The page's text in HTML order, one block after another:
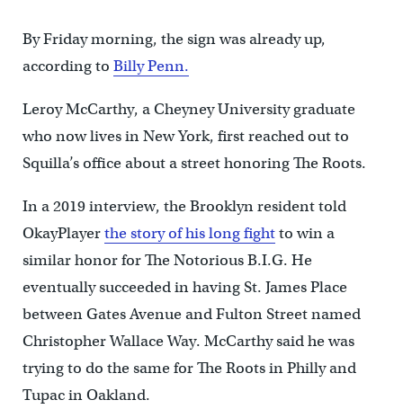
By Friday morning, the sign was already up,
according to Billy Penn.
Leroy McCarthy, a Cheyney University graduate
who now lives in New York, first reached out to
Squilla’s office about a street honoring The Roots.
In a 2019 interview, the Brooklyn resident told
OkayPlayerthe story of his long fightto win a
similar honor for The Notorious B.I.G. He
eventually succeeded in having St. James Place
between Gates Avenue and Fulton Street named
Christopher Wallace Way. McCarthy said he was
trying to do the same for The Roots in Philly and
Tupac in Oakland.